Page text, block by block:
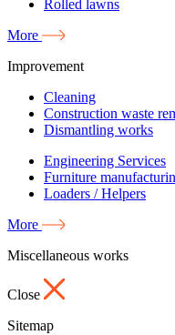
Rolled lawns
More
Improvement
Cleaning
Construction waste
Dismantling works
Engineering Services
Furniture
Loaders / Helpers
More
Miscellaneous works
Close
Sitemap